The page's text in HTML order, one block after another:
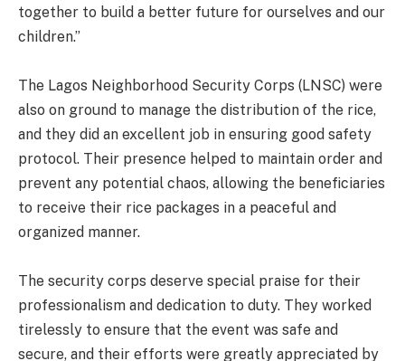
together to build a better future for ourselves and our
children.”
The Lagos Neighborhood Security Corps (LNSC) were
also on ground to manage the distribution of the rice,
and they did an excellent job in ensuring good safety
protocol. Their presence helped to maintain order and
prevent any potential chaos, allowing the beneficiaries
to receive their rice packages in a peaceful and
organized manner.
The security corps deserve special praise for their
professionalism and dedication to duty. They worked
tirelessly to ensure that the event was safe and
secure, and their efforts were greatly appreciated by